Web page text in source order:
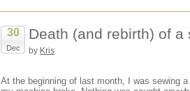
30
Dec
Death (and rebirth) of a
by Kris
At the beginning of last month, I was sewing